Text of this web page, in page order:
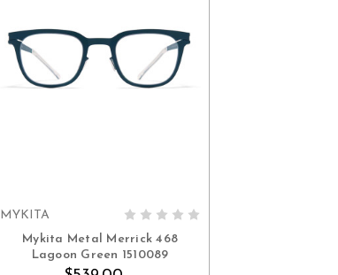
MYKITA
Mykita Metal Merrick 468
Lagoon Green 1510089